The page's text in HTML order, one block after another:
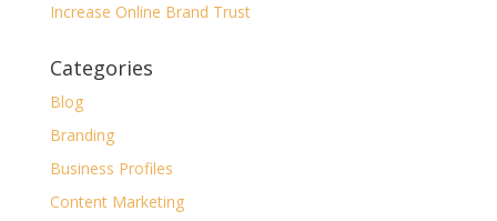
Increase Online Brand Trust
Categories
Blog
Branding
Business Profiles
Content Marketing